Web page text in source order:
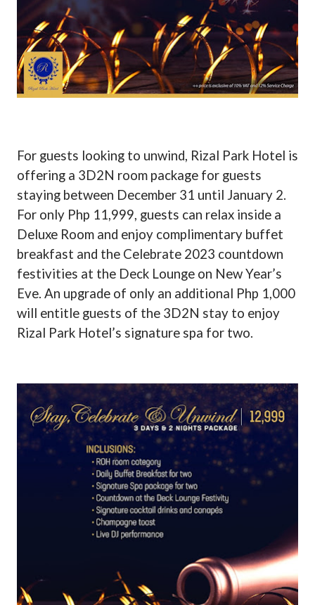
For guests looking to unwind, Rizal Park Hotel is
offering a 3D2N room package for guests
staying between December 31 until January 2.
For only Php 11,999, guests can relax inside a
Deluxe Room and enjoy complimentary buffet
breakfast and the Celebrate 2023 countdown
festivities at the Deck Lounge on New Year’s
Eve. An upgrade of only an additional Php 1,000
will entitle guests of the 3D2N stay to enjoy
Rizal Park Hotel’s signature spa for two.